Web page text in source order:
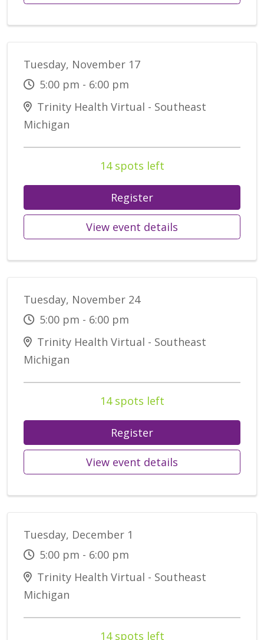
Tuesday, November 17
5:00 pm - 6:00 pm
Trinity Health Virtual - Southeast
Michigan
14 spots left
Register
View event details
Tuesday, November 24
5:00 pm - 6:00 pm
Trinity Health Virtual - Southeast
Michigan
14 spots left
Register
View event details
Tuesday, December 1
5:00 pm - 6:00 pm
Trinity Health Virtual - Southeast
Michigan
14 spots left